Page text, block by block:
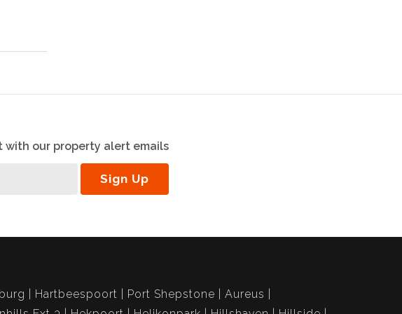
with our property alert emails
Sign Up
Hartbeespoort Port Shepstone
Aureus